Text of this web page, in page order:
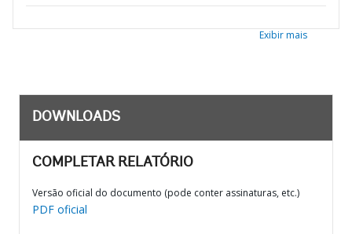
Exibir mais
DOWNLOADS
COMPLETAR RELATÓRIO
Versão oficial do documento (pode conter assinaturas, etc.)
PDF oficial